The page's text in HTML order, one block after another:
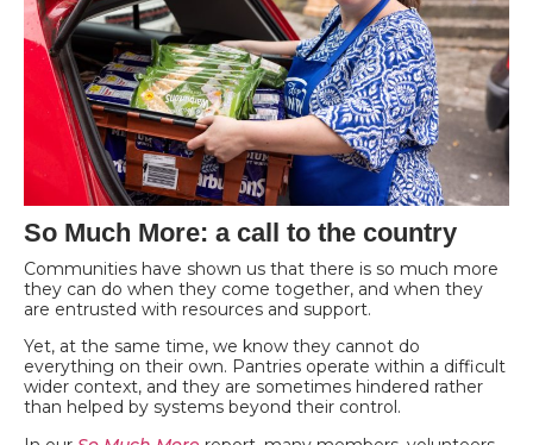
So Much More: a call to the country
Communities have shown us that there is so much more
they can do when they come together, and when they
are entrusted with resources and support.
Yet, at the same time, we know they cannot do
everything on their own. Pantries operate within a difficult
wider context, and they are sometimes hindered rather
than helped by systems beyond their control.